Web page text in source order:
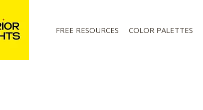
FREE RESOURCES COLOR PALETTES